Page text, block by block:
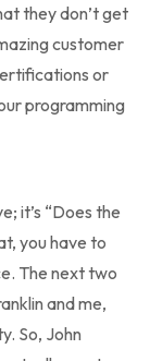
they don’t get
customer
or
programming
it’s “Does the
you have to
The next two
and me,
So, John